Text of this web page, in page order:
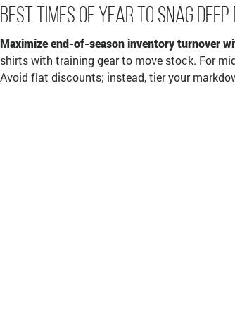
Best Times of Year to Snag
Maximize end-of-season inventory turnover
shirts with training gear to move stock. For
Avoid flat discounts; instead, tier your